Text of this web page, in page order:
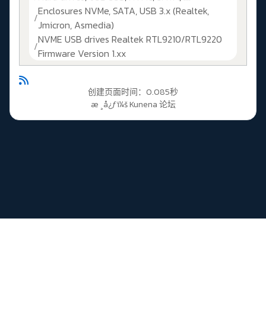
Enclosures NVMe, SATA, USB 3.x (Realtek,
Jmicron, Asmedia)
NVME USB drives Realtek RTL9210/RTL9220
Firmware Version 1.xx
创建页面时间：0.085秒
æ ¸å¿ƒï¼šKunena 论坛